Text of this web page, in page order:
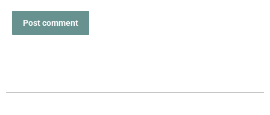
Post comment